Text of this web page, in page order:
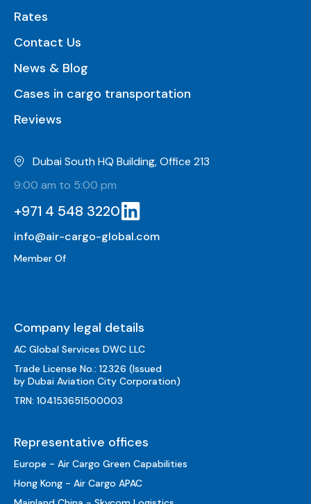
Rates
Contact Us
News & Blog
Cases in cargo transportation
Reviews
Dubai South HQ Building, Office 213
9:00 am to 5:00 pm
+971 4 548 3220
info@air-cargo-global.com
Member Of
Company legal details
AC Global Services DWC LLC
Trade License No.: 12326 (Issued
by Dubai Aviation City Corporation)
TRN: 104153651500003
Representative offices
Europe - Air Cargo Green Capabilities
Hong Kong - Air Cargo APAC